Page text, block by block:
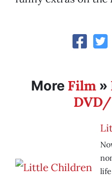
More Film»